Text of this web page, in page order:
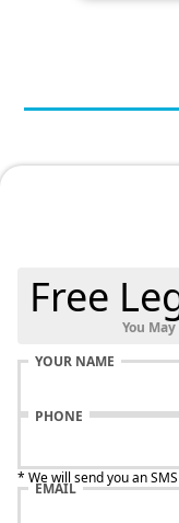
Free
You
YOUR NAME
PHONE
* We will send you an
EMAIL